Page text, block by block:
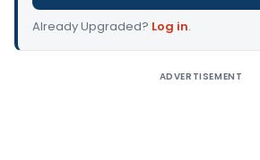
Already Upgraded? Log in.
ADVERTISEMENT